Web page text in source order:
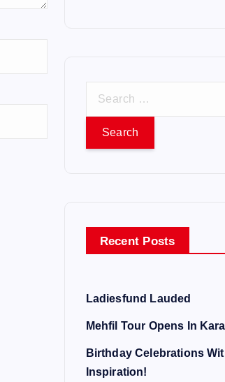
r
Recent Posts
Ladiesfund Lauded
Mehfil Tour Opens In
Birthday Celebrations
Inspiration!